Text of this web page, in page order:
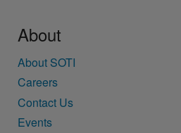
About
About SOTI
Careers
Contact Us
Events